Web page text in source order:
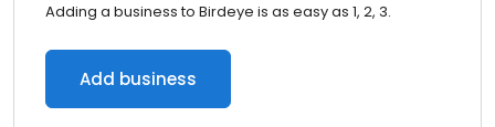
Adding a business to Birdeye is as easy as 1, 2, 3.
Add business